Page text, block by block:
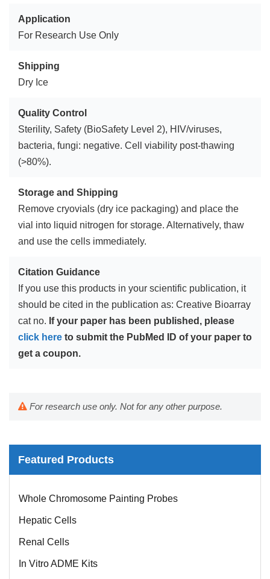
Application
For Research Use Only
Shipping
Dry Ice
Quality Control
Sterility, Safety (BioSafety Level 2), HIV/viruses,
bacteria, fungi: negative. Cell viability post-thawing
(>80%).
Storage and Shipping
Remove cryovials (dry ice packaging) and place the
vial into liquid nitrogen for storage. Alternatively, thaw
and use the cells immediately.
Citation Guidance
If you use this products in your scientific publication, it
should be cited in the publication as: Creative Bioarray
cat no. If your paper has been published, please
click here to submit the PubMed ID of your paper to
get a coupon.
For research use only. Not for any other purpose.
Featured Products
Mouse Probe
Whole Chromosome Painting Probes
Hepatic Cells
Renal Cells
In Vitro ADME Kits